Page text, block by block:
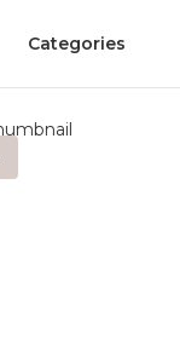
Categories